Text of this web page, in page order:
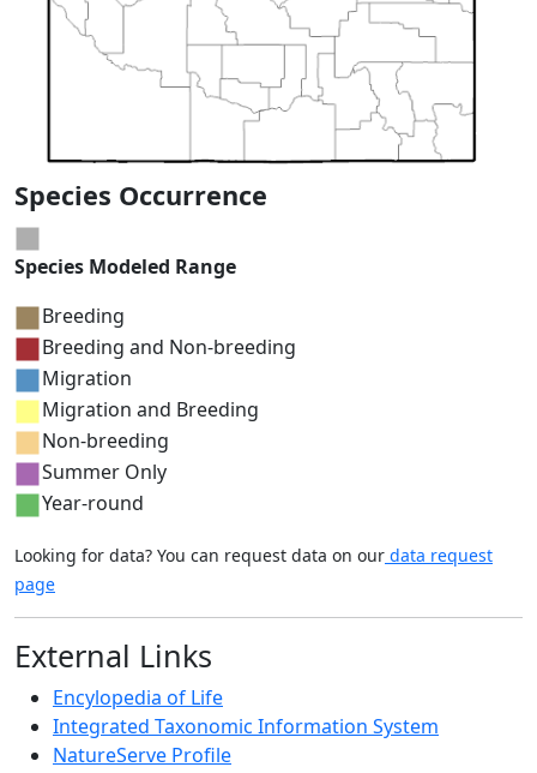
Species Occurrence
Species Modeled Range
Breeding
Breeding and Non-breeding
Migration
Migration and Breeding
Non-breeding
Summer Only
Year-round
Looking for data? You can request data on our data request
page
External Links
Encylopedia of Life
Integrated Taxonomic Information System
NatureServe Profile